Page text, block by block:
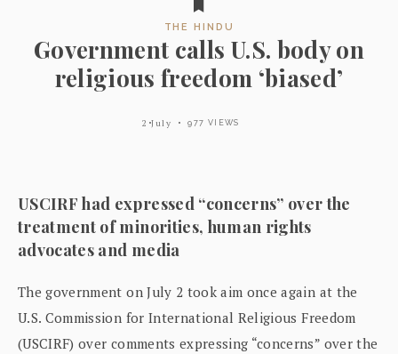
THE HINDU
Government calls U.S. body on
religious freedom ‘biased’
2 July 977 VIEWS
USCIRF had expressed “concerns” over the
treatment of minorities, human rights
advocates and media
The government on July 2 took aim once again at the
U.S. Commission for International Religious Freedom
(USCIRF) over comments expressing “concerns” over the